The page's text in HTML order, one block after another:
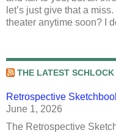
let’s just give that a
theater anytime soon? I
THE LATEST SCHLOCK
Retrospective
June 1, 2026
The Retrospective